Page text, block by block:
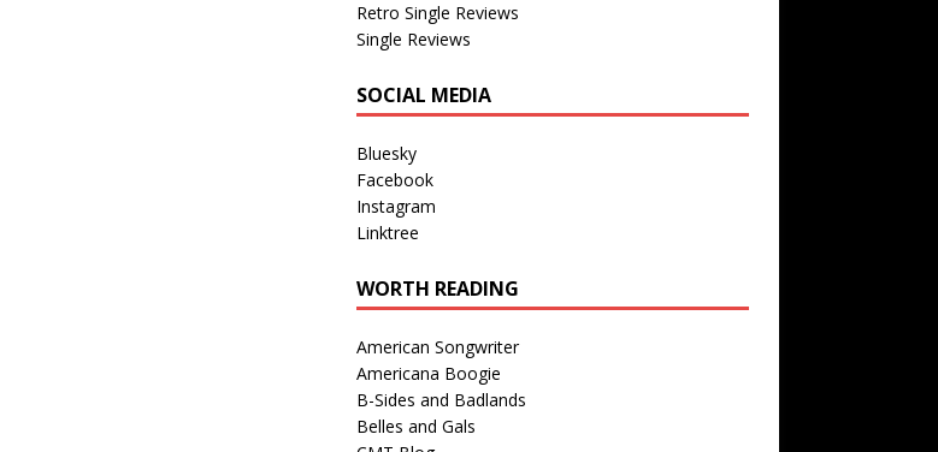
Retro Single Reviews
Single Reviews
SOCIAL MEDIA
Bluesky
Facebook
Instagram
Linktree
WORTH READING
American Songwriter
Americana Boogie
B-Sides and Badlands
Belles and Gals